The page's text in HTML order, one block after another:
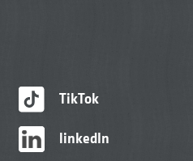
TikTok
linkedIn